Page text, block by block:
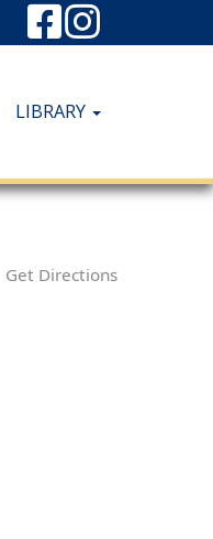
LIBRARY
Get Directions